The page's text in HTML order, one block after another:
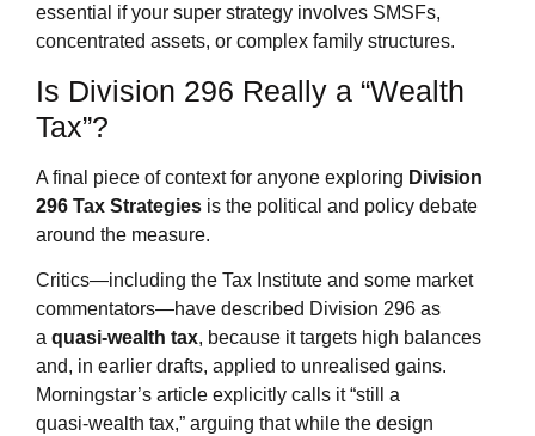
essential if your super strategy involves SMSFs,
concentrated assets, or complex family structures.
Is Division 296 Really a “Wealth
Tax”?
A final piece of context for anyone exploring Division
296 Tax Strategies is the political and policy debate
around the measure.
Critics—including the Tax Institute and some market
commentators—have described Division 296 as
a quasi‑wealth tax, because it targets high balances
and, in earlier drafts, applied to unrealised gains.
Morningstar’s article explicitly calls it “still a
quasi‑wealth tax,” arguing that while the design